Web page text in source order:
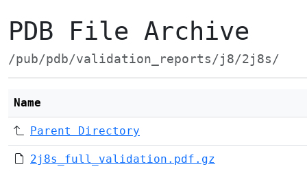
PDB File Archive
/pub/pdb/validation_reports/j8/2j8s/
Name
Parent Directory
2j8s_full_validation.pdf.gz